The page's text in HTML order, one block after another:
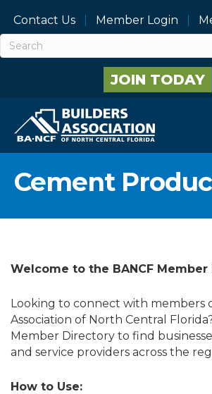
Contact Us Member Login
JOIN TODAY
Cement
Welcome to the BANCF
Looking to connect with members
Association of North Central
Member Directory to find
and service providers across the
How to Use: